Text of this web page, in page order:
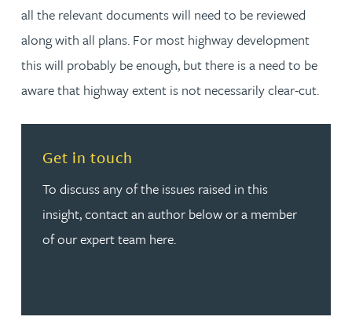
all the relevant documents will need to be reviewed
along with all plans. For most highway development
this will probably be enough, but there is a need to be
aware that highway extent is not necessarily clear-cut.
Get in touch
To discuss any of the issues raised in this
insight, contact an author below or a member
of our expert team here.
Read more about Get in touch